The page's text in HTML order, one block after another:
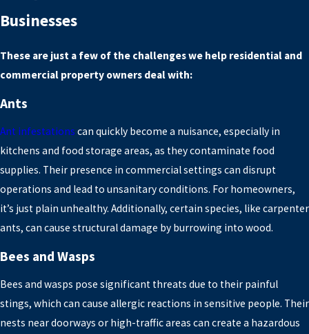
Businesses
These are just a few of the challenges we help residential and
commercial property owners deal with:
Ants
Ant infestations can quickly become a nuisance, especially in
kitchens and food storage areas, as they contaminate food
supplies. Their presence in commercial settings can disrupt
operations and lead to unsanitary conditions. For homeowners,
it’s just plain unhealthy. Additionally, certain species, like carpenter
ants, can cause structural damage by burrowing into wood.
Bees and Wasps
Bees and wasps pose significant threats due to their painful
stings, which can cause allergic reactions in sensitive people. Their
nests near doorways or high-traffic areas can create a hazardous